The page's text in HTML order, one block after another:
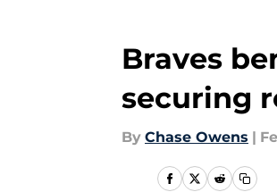
Braves
securing
By Chase Owens |